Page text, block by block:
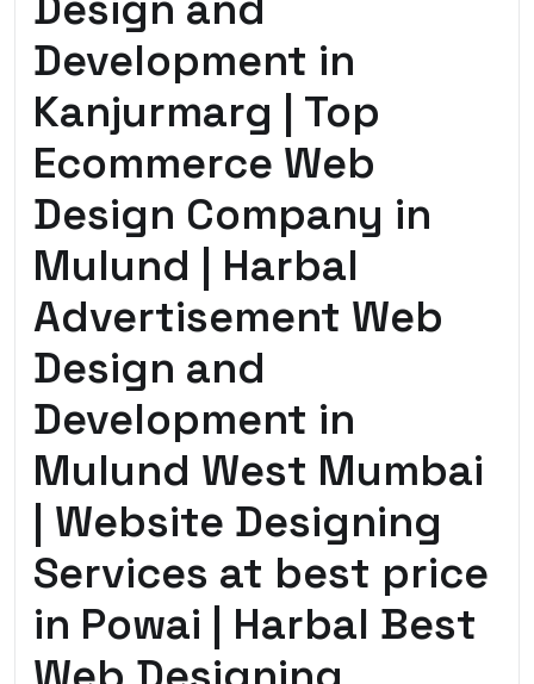
Development in
Kanjurmarg | Top
Ecommerce Web
Design Company in
Mulund | Harbal
Advertisement Web
Design and
Development in
Mulund West Mumbai
| Website Designing
Services at best price
in Powai | Harbal Best